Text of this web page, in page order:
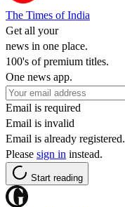
The Times of India
Get all your
news in one place.
100's of premium titles.
One news app.
Email is required
Email is invalid
Email is already registered.
Please sign in instead.
Start reading